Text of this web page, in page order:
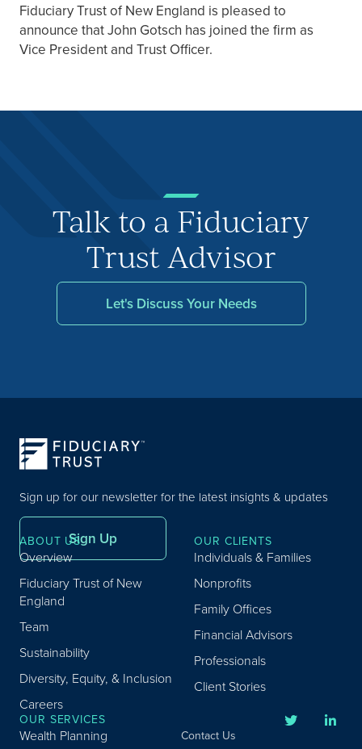
Fiduciary Trust of New England is pleased to
announce that John Gotsch has joined the firm as
Vice President and Trust Officer.
Talk to a Fiduciary
Trust Advisor
Let's Discuss Your Needs
Sign up for our newsletter for the latest insights & updates
Sign Up
ABOUT US
Overview
Fiduciary Trust of New
England
Team
Sustainability
Diversity, Equity, & Inclusion
Careers
OUR CLIENTS
Individuals & Families
Nonprofits
Family Offices
Financial Advisors
Professionals
Client Stories
OUR SERVICES
Wealth Planning
Contact Us